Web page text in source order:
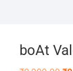
boAt